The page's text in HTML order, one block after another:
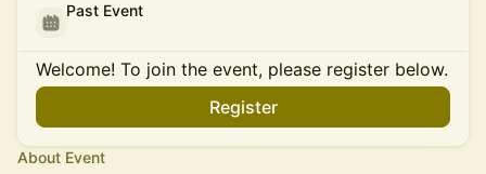
Past Event
Welcome! To join the event, please register below.
Register
About Event